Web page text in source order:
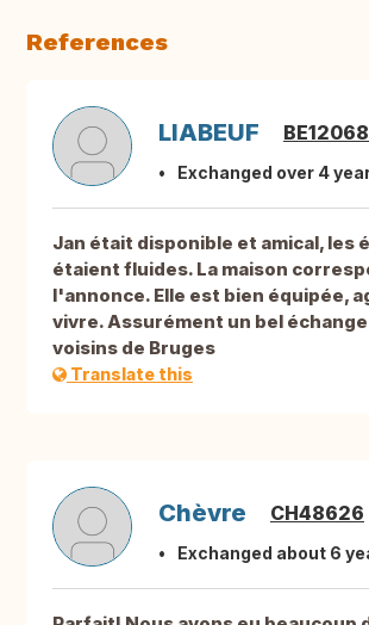
References
LIABEUF
Exchanged over 4
Jan était disponible et amical, les
étaient fluides. La maison
l'annonce. Elle est bien équipée,
vivre. Assurément un bel
voisins de Bruges
Translate this
Chèvre CH48626
Exchanged about 6